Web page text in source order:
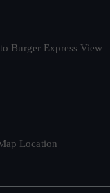
Burger Express View
Location